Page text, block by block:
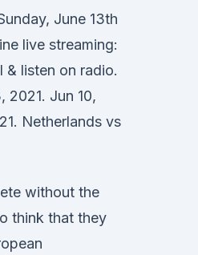
June 13th
live streaming:
& listen on radio.
2021. Jun 10,
Netherlands vs
without the
think that they